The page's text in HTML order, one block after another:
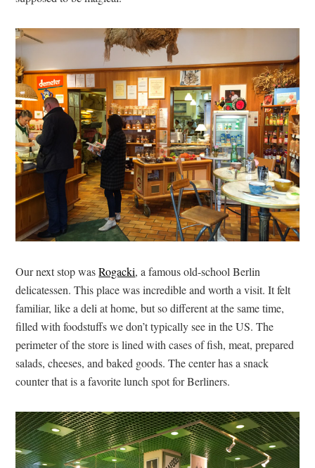
Our next stop wasRogacki, a famous old-school Berlin
delicatessen. This place was incredible and worth a visit. It felt
familiar, like a deli at home, but so different at the same time,
filled with foodstuffs we don’t typically see in the US. The
perimeter of the store is lined with cases of fish, meat, prepared
salads, cheeses, and baked goods. The center has a snack
counter that is a favorite lunch spot for Berliners.